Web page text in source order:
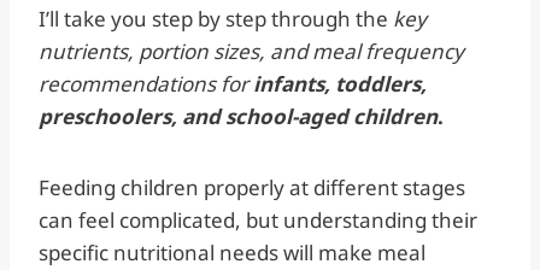
I’ll take you step by step through the key
nutrients, portion sizes, and meal frequency
recommendations forinfants, toddlers,
preschoolers, and school-aged children.
Feeding children properly at different stages
can feel complicated, but understanding their
specific nutritional needs will make meal